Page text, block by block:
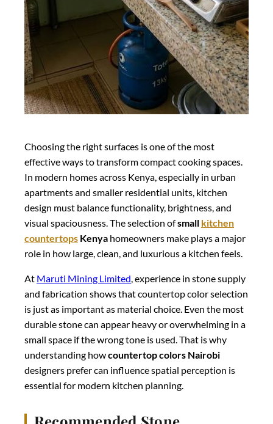
Choosing the right surfaces is one of the most
effective ways to transform compact cooking spaces.
In modern homes across Kenya, especially in urban
apartments and smaller residential units, kitchen
design must balance functionality, brightness, and
visual spaciousness. The selection ofsmall kitchen
countertops Kenya homeowners make plays a major
role in how large, clean, and luxurious a kitchen feels.
At Maruti Mining Limited , experience in stone supply
and fabrication shows that countertop color selection
is just as important as material choice. Even the most
durable stone can appear heavy or overwhelming in a
small space if the wrong tone is used. That is why
understanding howcountertop colors Nairobi
designers prefer can influence spatial perception is
essential for modern kitchen planning.